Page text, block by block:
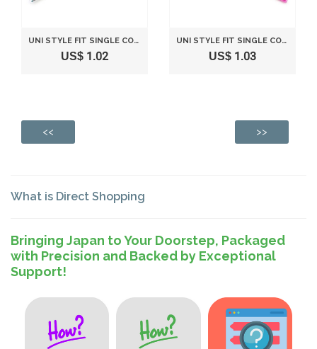
UNI STYLE FIT SINGLE COLOR SLIM GEL INK PEN - 0.5 MM - PINK
US$ 1.02
UNI STYLE FIT SINGLE COLOR SLIM GEL INK PEN - 0.38 MM - PINK
US$ 1.03
<< >>
What is Direct Shopping
Bringing Japan to Your Doorstep, Packaged
with Precision and Backed by Exceptional
Support!